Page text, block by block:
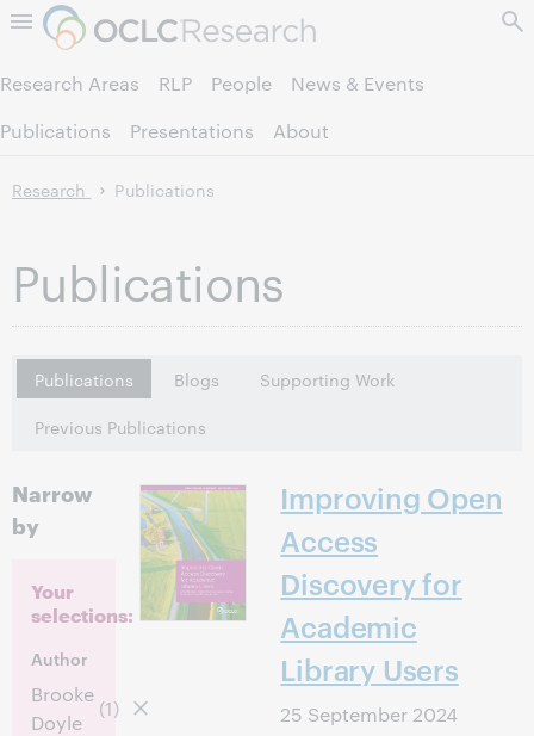
Skip to page content.
Research Areas RLP People
News & Events
Publications
Presentations About
Research Publications
Publications
Publications Blogs
Supporting Work
Previous Publications
Narrow
by
Your
selections:
Author
Brooke
Doyle
(1)
Improving Open
Access
Discovery for
Academic
Library Users
25 September 2024